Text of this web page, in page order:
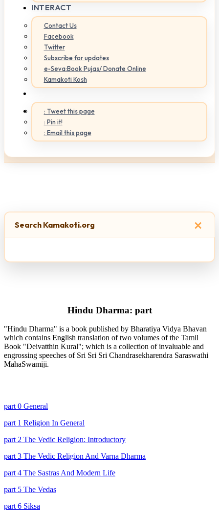
INTERACT
Contact Us
Facebook
Twitter
Subscribe for updates
e-Seva:Book Pujas/ Donate Online
Kamakoti Kosh
: Tweet this page
: Pin it!
: Email this page
×
Search Kamakoti.org
Hindu Dharma: part
"Hindu Dharma" is a book published by Bharatiya Vidya Bhavan
which contains English translation of two volumes of the Tamil
Book "Deivatthin Kural"; which is a collection of invaluable and
engrossing speeches of Sri Sri Sri Chandrasekharendra Saraswathi
MahaSwamiji.
part 0 General
part 1 Religion In General
part 2 The Vedic Religion: Introductory
part 3 The Vedic Religion And Varna Dharma
part 4 The Sastras And Modern Life
part 5 The Vedas
part 6 Siksa